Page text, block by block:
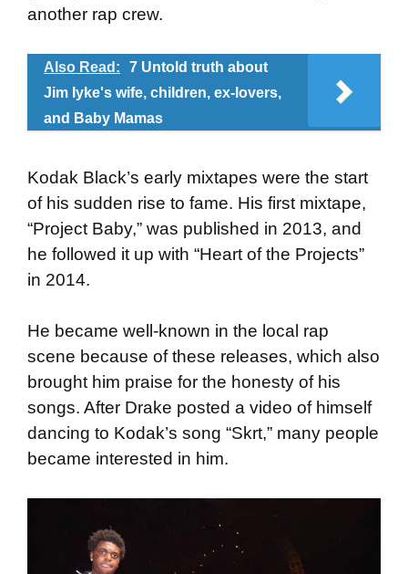
another rap crew.
Also Read:
7 Untold truth about
Jim Iyke's wife, children, ex-lovers,
and Baby Mamas
Kodak Black’s early mixtapes were the start
of his sudden rise to fame. His first mixtape,
“Project Baby,” was published in 2013, and
he followed it up with “Heart of the Projects”
in 2014.
He became well-known in the local rap
scene because of these releases, which also
brought him praise for the honesty of his
songs. After Drake posted a video of himself
dancing to Kodak’s song “Skrt,” many people
became interested in him.